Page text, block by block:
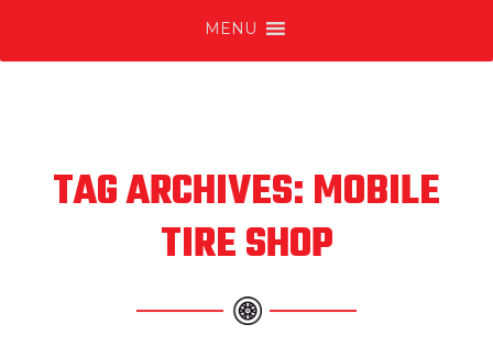
MENU
TAG ARCHIVES: MOBILE
TIRE SHOP